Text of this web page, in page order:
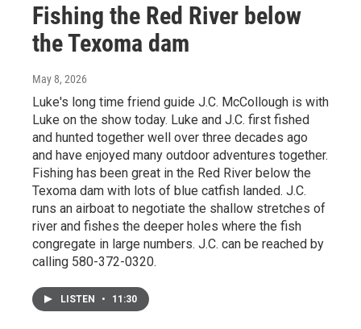
Fishing the Red River below
the Texoma dam
May 8, 2026
Luke's long time friend guide J.C. McCollough is with
Luke on the show today. Luke and J.C. first fished
and hunted together well over three decades ago
and have enjoyed many outdoor adventures together.
Fishing has been great in the Red River below the
Texoma dam with lots of blue catfish landed. J.C.
runs an airboat to negotiate the shallow stretches of
river and fishes the deeper holes where the fish
congregate in large numbers. J.C. can be reached by
calling 580-372-0320.
LISTEN • 11:30